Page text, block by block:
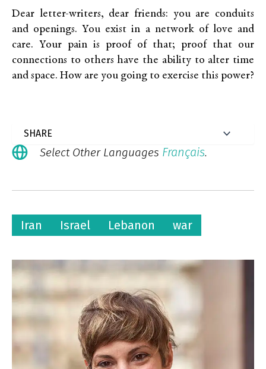
Dear letter-writers, dear friends: you are conduits
and openings. You exist in a network of love and
care. Your pain is proof of that; proof that our
connections to others have the ability to alter time
and space. How are you going to exercise this power?
Select Other Languages Français.
Iran Israel Lebanon war